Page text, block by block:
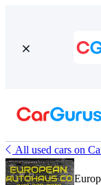
All used cars on